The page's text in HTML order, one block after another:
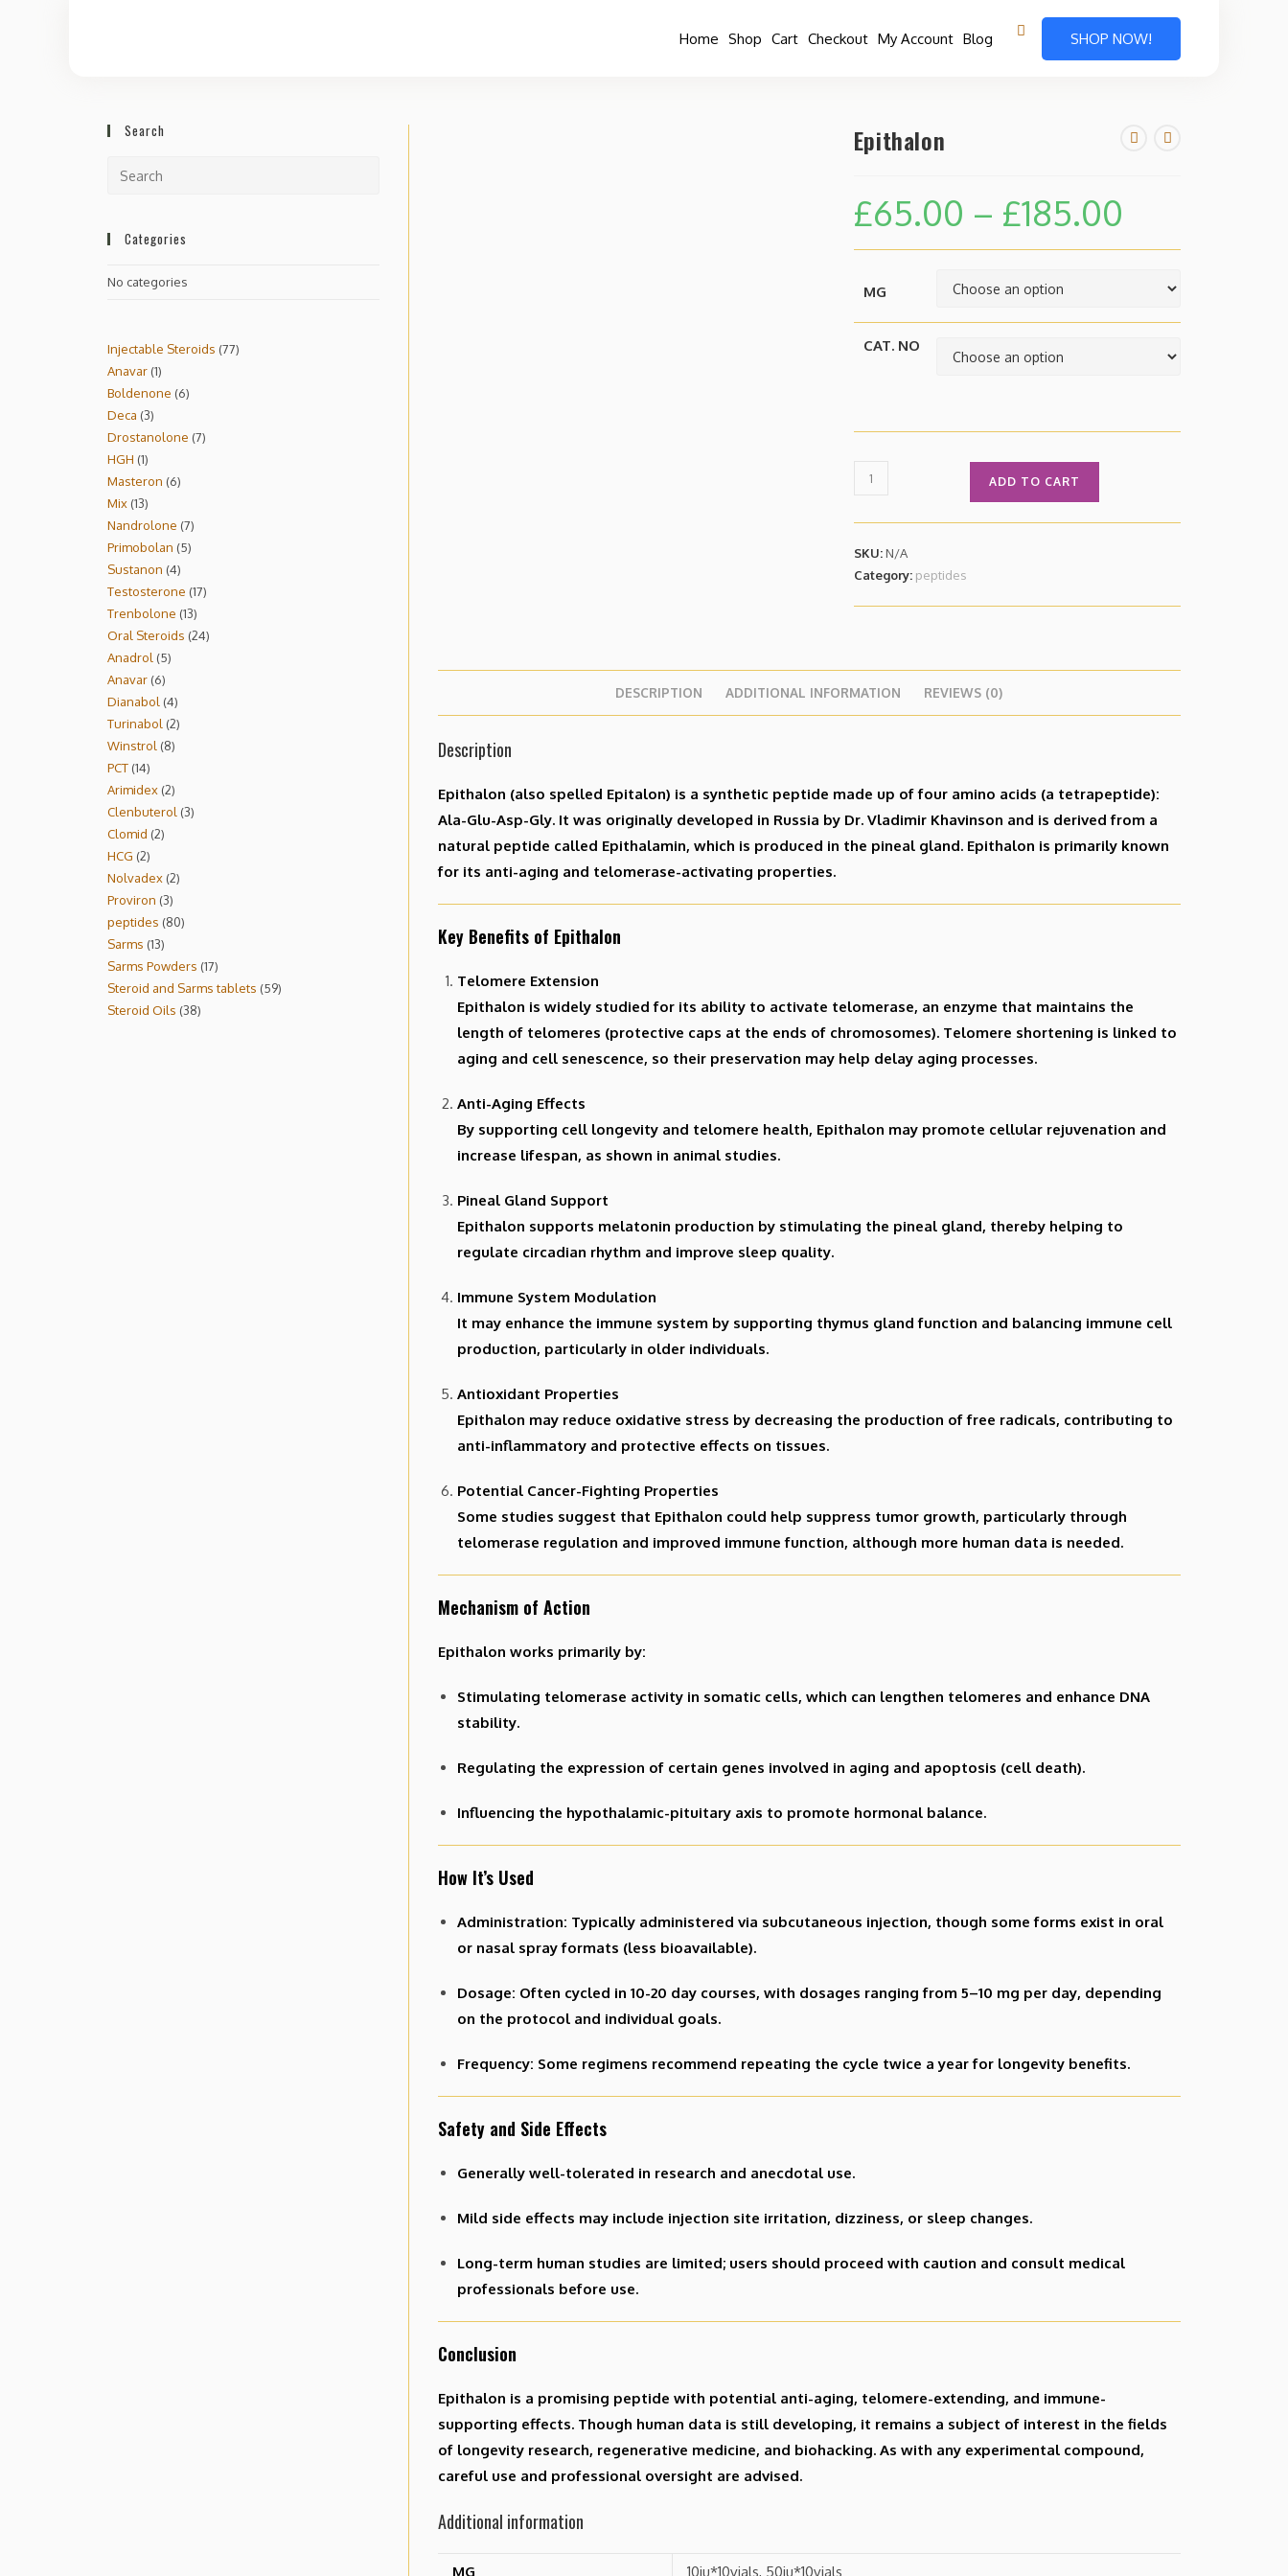
Home Shop Cart Checkout My Account Blog SHOP NOW!
Epithalon
£65.00 – £185.00
MG
CAT. NO
ADD TO CART
SKU:N/A
Category: peptides
DESCRIPTION ADDITIONAL INFORMATION REVIEWS (0)
Description
Epithalon (also spelled Epitalon) is a synthetic peptide made up of four amino acids (a tetrapeptide):
Ala-Glu-Asp-Gly. It was originally developed in Russia by Dr. Vladimir Khavinson and is derived from a
natural peptide called Epithalamin, which is produced in the pineal gland. Epithalon is primarily known
for its anti-aging and telomerase-activating properties.
Key Benefits of Epithalon
Telomere Extension
Epithalon is widely studied for its ability to activate telomerase, an enzyme that maintains the
length of telomeres (protective caps at the ends of chromosomes). Telomere shortening is linked to
aging and cell senescence, so their preservation may help delay aging processes.
Anti-Aging Effects
By supporting cell longevity and telomere health, Epithalon may promote cellular rejuvenation and
increase lifespan, as shown in animal studies.
Pineal Gland Support
Epithalon supports melatonin production by stimulating the pineal gland, thereby helping to
regulate circadian rhythm and improve sleep quality.
Immune System Modulation
It may enhance the immune system by supporting thymus gland function and balancing immune cell
production, particularly in older individuals.
Antioxidant Properties
Epithalon may reduce oxidative stress by decreasing the production of free radicals, contributing to
anti-inflammatory and protective effects on tissues.
Potential Cancer-Fighting Properties
Some studies suggest that Epithalon could help suppress tumor growth, particularly through
telomerase regulation and improved immune function, although more human data is needed.
Mechanism of Action
Epithalon works primarily by:
Stimulating telomerase activity in somatic cells, which can lengthen telomeres and enhance DNA
stability.
Regulating the expression of certain genes involved in aging and apoptosis (cell death).
Influencing the hypothalamic-pituitary axis to promote hormonal balance.
How It’s Used
Administration: Typically administered via subcutaneous injection, though some forms exist in oral
or nasal spray formats (less bioavailable).
Dosage: Often cycled in 10-20 day courses, with dosages ranging from 5–10 mg per day, depending
on the protocol and individual goals.
Frequency: Some regimens recommend repeating the cycle twice a year for longevity benefits.
Safety and Side Effects
Generally well-tolerated in research and anecdotal use.
Mild side effects may include injection site irritation, dizziness, or sleep changes.
Long-term human studies are limited; users should proceed with caution and consult medical
professionals before use.
Conclusion
Epithalon is a promising peptide with potential anti-aging, telomere-extending, and immune-
supporting effects. Though human data is still developing, it remains a subject of interest in the fields
of longevity research, regenerative medicine, and biohacking. As with any experimental compound,
careful use and professional oversight are advised.
Additional information
MG
10iu*10vials, 50iu*10vials
Search
Categories
No categories
Injectable Steroids 77
Anavar 1
Boldenone 6
Deca 3
Drostanolone 7
HGH 1
Masteron 6
Mix 13
Nandrolone 7
Primobolan 5
Sustanon 4
Testosterone 17
Trenbolone 13
Oral Steroids 24
Anadrol
5
Anavar 6
Dianabol 4
Turinabol 2
Winstrol
8
PCT 14
Arimidex 2
Clenbuterol 3
Clomid 2
HCG 2
Nolvadex 2
Proviron 3
peptides 80
Sarms 13
Sarms Powders 17
Steroid and Sarms tablets 59
Steroid Oils 38